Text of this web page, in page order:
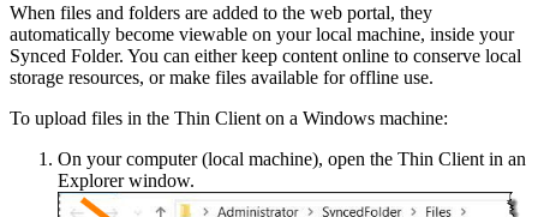
When files and folders are added to the web portal, they
automatically become viewable on your local machine, inside your
Synced Folder. You can either keep content online to conserve local
storage resources, or make files available for offline use.
To upload files in the Thin Client on a Windows machine:
On your computer (local machine), open the Thin Client in an
Explorer window.